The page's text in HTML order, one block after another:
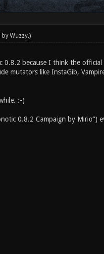
by Wuzzy.)
because I think the
mutators like InstaGib,
:-)
0.8.2 Campaign by Mirio”)